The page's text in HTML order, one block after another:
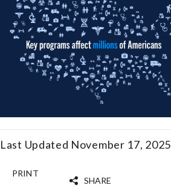
Last Updated November 17, 2025
PRINT
SHARE